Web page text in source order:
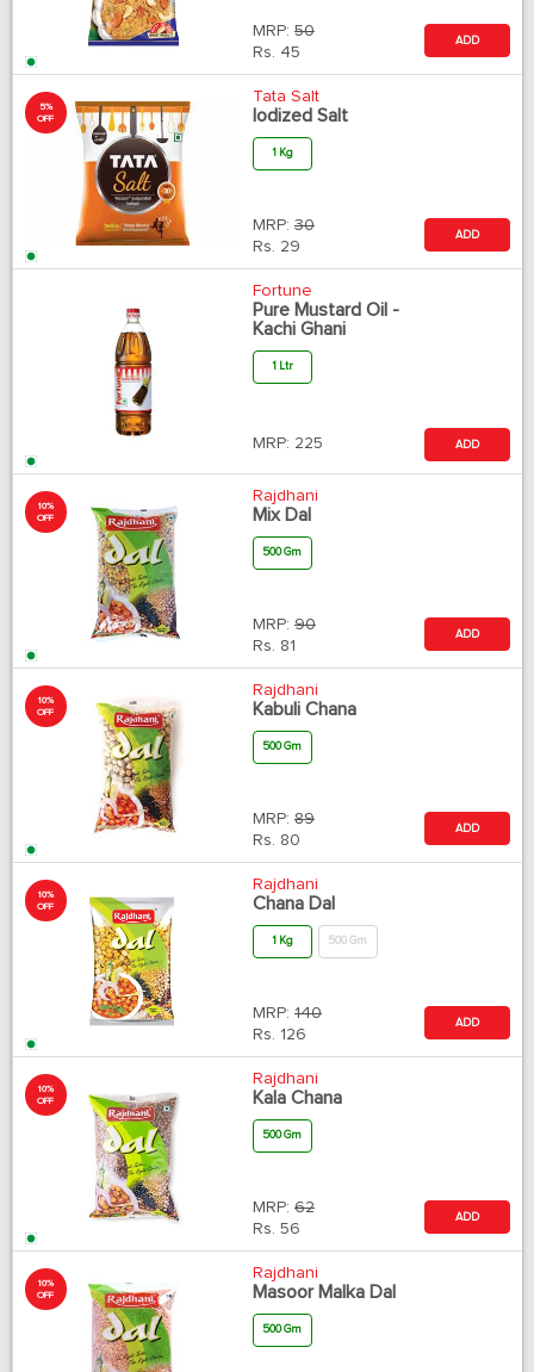
MRP: 50
Rs. 45
ADD
5%
OFF
Tata Salt
Iodized Salt
1 Kg
MRP: 30
Rs. 29
ADD
Fortune
Pure Mustard Oil -
Kachi Ghani
1 Ltr
MRP: 225 ADD
10%
OFF
Rajdhani
Mix Dal
500 Gm
MRP: 90
Rs. 81
ADD
10%
OFF
Rajdhani
Kabuli Chana
500 Gm
MRP: 89
Rs. 80
ADD
10%
OFF
Rajdhani
Chana Dal
1 Kg 500 Gm
MRP: 140
Rs. 126
ADD
10%
OFF
Rajdhani
Kala Chana
500 Gm
MRP: 62
Rs. 56
ADD
10%
OFF
Rajdhani
Masoor Malka Dal
500 Gm